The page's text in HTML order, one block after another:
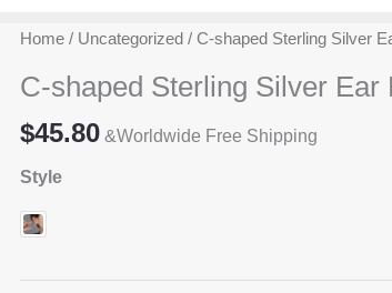
Home / Uncategorized / C-shaped Sterling Silver
C-shaped Sterling Silver Ear
$45.80 &Worldwide Free Shipping
Style